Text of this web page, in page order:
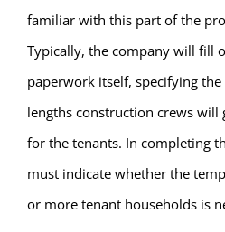
familiar with this part of the
Typically, the company will fill
paperwork itself, specifying
lengths construction crews
for the tenants. In completing
must indicate whether the
or more tenant households is